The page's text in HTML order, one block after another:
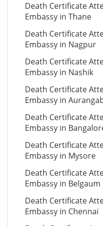
Death Certificate
Embassy in Thane
Death Certificate
Embassy in Nagpur
Death Certificate
Embassy in Nashik
Death Certificate
Embassy in
Death Certificate
Embassy in
Death Certificate
Embassy in Mysore
Death Certificate
Embassy in Belgaum
Death Certificate
Embassy in Chennai